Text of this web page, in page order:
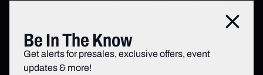
Garden, and book your space today.
Book Parking
Close
Be In The Know
Get alerts for presales, exclusive offers, event
updates & more!